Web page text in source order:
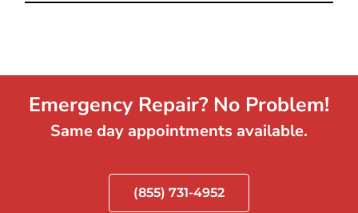
Emergency Repair? No Problem!
Same day appointments available.
(855) 731-4952